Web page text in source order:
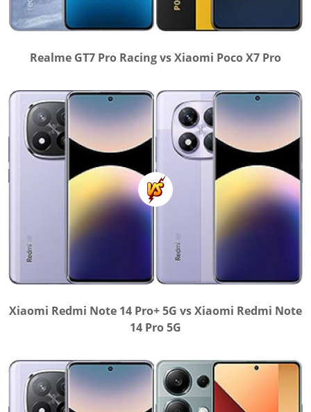
Realme GT7 Pro Racing vs Xiaomi Poco X7 Pro
Xiaomi Redmi Note 14 Pro+ 5G vs Xiaomi Redmi Note
14 Pro 5G